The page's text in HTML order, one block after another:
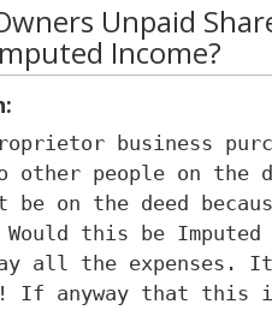
Unpaid
Income?
business
other people on the
be on the deed
this be
all the expenses.
If anyway that this